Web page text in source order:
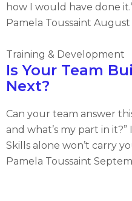
how I would have done
Pamela Toussaint August
Training & Development
Is Your Team
Next?
Can your team answer
and what’s my part in
Skills alone won’t carry
Pamela Toussaint